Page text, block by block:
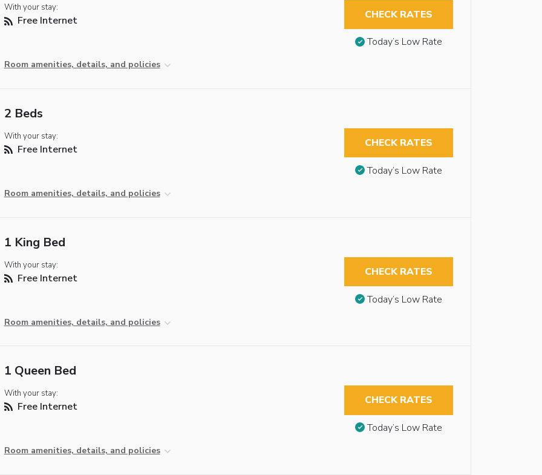
With your stay:
Free Internet
Room amenities, details, and policies
CHECK RATES
Today’s Low Rate
2 Beds
With your stay:
Free Internet
Room amenities, details, and policies
CHECK RATES
Today’s Low Rate
1 King Bed
With your stay:
Free Internet
Room amenities, details, and policies
CHECK RATES
Today’s Low Rate
1 Queen Bed
With your stay:
Free Internet
Room amenities, details, and policies
CHECK RATES
Today’s Low Rate